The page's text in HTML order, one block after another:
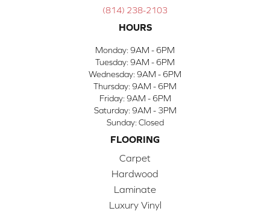
(814) 238-2103
HOURS
Monday: 9AM - 6PM
Tuesday: 9AM - 6PM
Wednesday: 9AM - 6PM
Thursday: 9AM - 6PM
Friday: 9AM - 6PM
Saturday: 9AM - 3PM
Sunday: Closed
FLOORING
Carpet
Hardwood
Laminate
Luxury Vinyl